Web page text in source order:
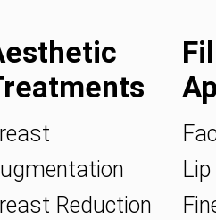
Reduction
Lip